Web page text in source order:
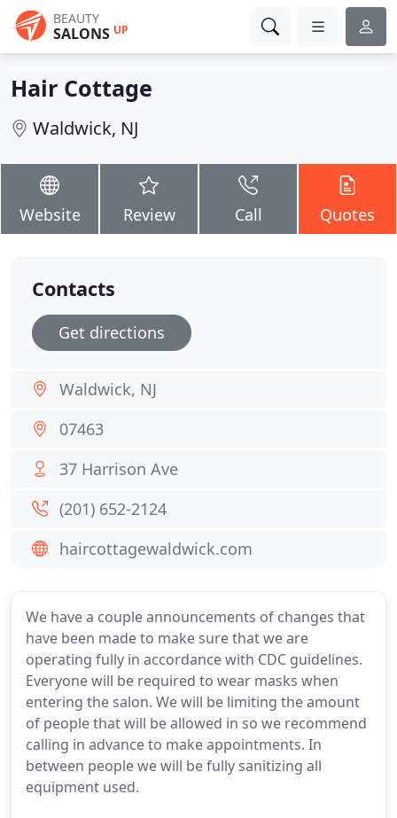
BEAUTY
SALONS UP
Hair Cottage
Waldwick, NJ
Website Review Call Quotes
We have a couple announcements of changes that
have been made to make sure that we are
operating fully in accordance with CDC guidelines.
Everyone will be required to wear masks when
entering the salon. We will be limiting the amount
of people that will be allowed in so we recommend
calling in advance to make appointments. In
between people we will be fully sanitizing all
equipment used.
Contacts
Get directions
Waldwick, NJ
07463
37 Harrison Ave
(201) 652-2124
haircottagewaldwick.com